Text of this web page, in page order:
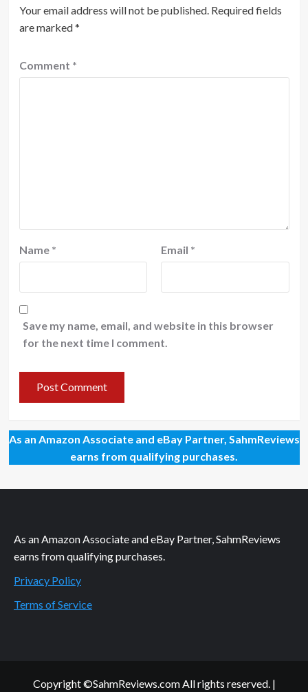
Your email address will not be published. Required fields
are marked*
Comment *
Name * Email *
Save my name, email, and website in this browser
for the next time I comment.
As an Amazon Associate and eBay Partner, SahmReviews
earns from qualifying purchases.
As an Amazon Associate and eBay Partner, SahmReviews
earns from qualifying purchases.
Privacy Policy
Terms of Service
Copyright ©SahmReviews.com All rights reserved. |